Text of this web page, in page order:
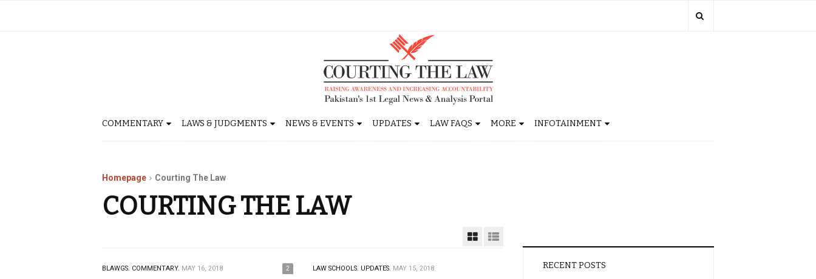
COMMENTARY LAWS & JUDGMENTS NEWS & EVENTS UPDATES LAW FAQS MORE INFOTAINMENT
Homepage Courting The Law
COURTING THE LAW
BLAWGS. COMMENTARY. MAY 16, 2018 2 LAW SCHOOLS. UPDATES. MAY 15, 2018 RECENT POSTS